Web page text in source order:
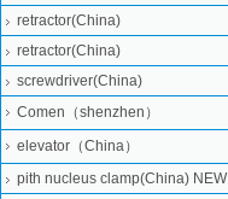
retractor(China)
retractor(China)
screwdriver(China)
Comen（shenzhen）
elevator（China）
pith nucleus clamp(China) NEW